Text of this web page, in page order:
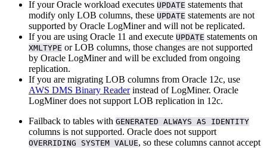
If your Oracle workload executes UPDATE statements that
modify only LOB columns, these UPDATE statements are not
supported by Oracle LogMiner and will not be replicated.
If you are using Oracle 11 and execute UPDATE statements on
XMLTYPE or LOB columns, those changes are not supported
by Oracle LogMiner and will be excluded from ongoing
replication.
If you are migrating LOB columns from Oracle 12c, use
AWS DMS Binary Readerinstead of LogMiner. Oracle
LogMiner does not support LOB replication in 12c.
Failback to tables with GENERATED ALWAYS AS IDENTITY
columns is not supported. Oracle does not support
OVERRIDING SYSTEM VALUE, so these columns cannot accept